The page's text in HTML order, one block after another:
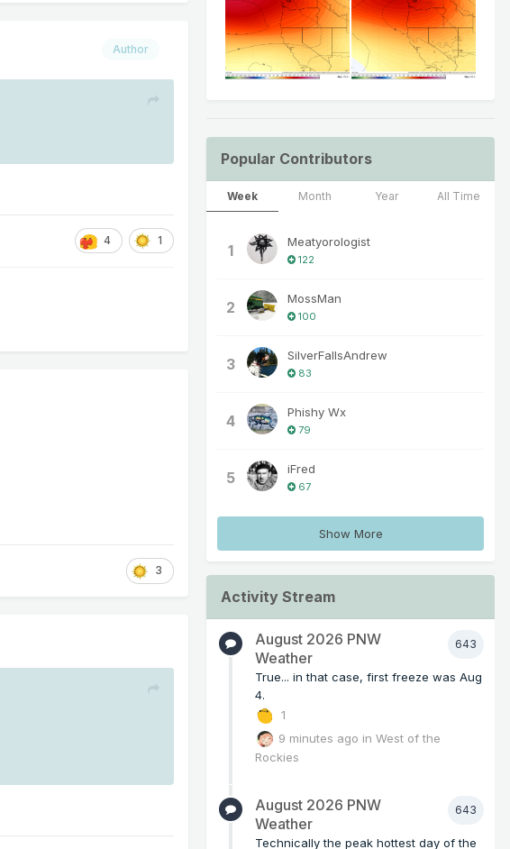
Author
4 1
3
Popular Contributors
Week Month Year All Time
1 Meatyorologist
122
2 MossMan
100
3 SilverFallsAndrew
83
4 Phishy Wx
79
5 iFred
67
Show More
Activity Stream
643
August 2026 PNW
Weather
True... in that case, first freeze was Aug
4.
1
9 minutes ago inWest of the
Rockies
643
August 2026 PNW
Weather
Technically the peak hottest day of the